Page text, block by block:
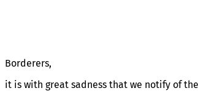
Borderers,
it is with great sadness that we notify of the